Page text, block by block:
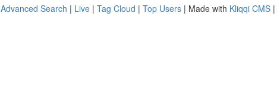
Advanced Search | Live | Tag Cloud | Top Users | Made with Kliqqi CMS |